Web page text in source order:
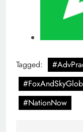
Tagged:
#NationNow